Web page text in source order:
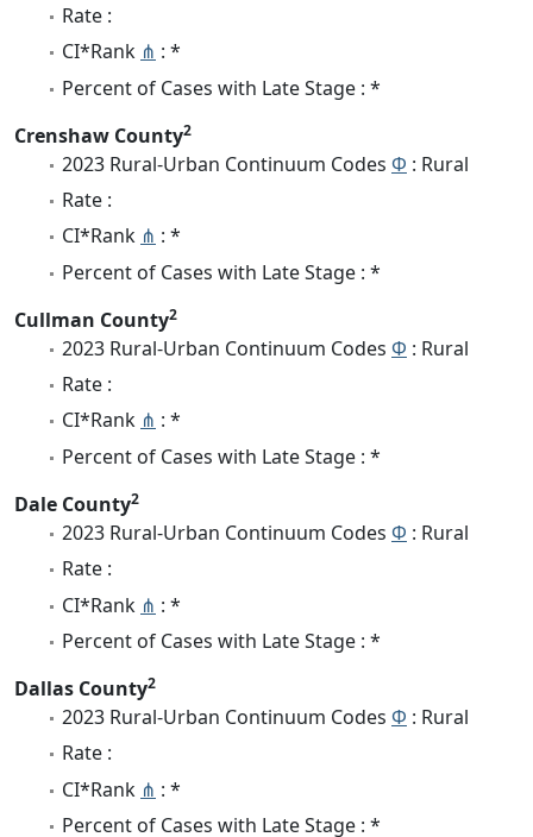
Rate :
CI*Rank ⋔ : *
Percent of Cases with Late Stage : *
Crenshaw County2
2023 Rural-Urban Continuum Codes Φ : Rural
Rate :
CI*Rank ⋔ : *
Percent of Cases with Late Stage : *
Cullman County2
2023 Rural-Urban Continuum Codes Φ : Rural
Rate :
CI*Rank ⋔ : *
Percent of Cases with Late Stage : *
Dale County2
2023 Rural-Urban Continuum Codes Φ : Rural
Rate :
CI*Rank ⋔ : *
Percent of Cases with Late Stage : *
Dallas County2
2023 Rural-Urban Continuum Codes Φ : Rural
Rate :
CI*Rank ⋔ : *
Percent of Cases with Late Stage : *